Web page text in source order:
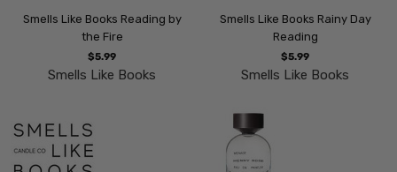
Smells Like Books Reading by
the Fire
$5.99
Smells Like Books
Smells Like Books Rainy Day
Reading
$5.99
Smells Like Books